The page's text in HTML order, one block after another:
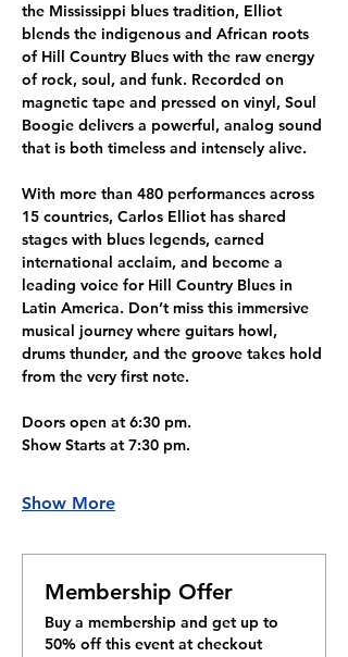
the Mississippi blues tradition, Elliot
blends the indigenous and African roots
of Hill Country Blues with the raw energy
of rock, soul, and funk. Recorded on
magnetic tape and pressed on vinyl, Soul
Boogie delivers a powerful, analog sound
that is both timeless and intensely alive.
With more than 480 performances across
15 countries, Carlos Elliot has shared
stages with blues legends, earned
international acclaim, and become a
leading voice for Hill Country Blues in
Latin America. Don’t miss this immersive
musical journey where guitars howl,
drums thunder, and the groove takes hold
from the very first note.
Doors open at 6:30 pm.
Show Starts at 7:30 pm.
Show More
Membership Offer
Buy a membership and get up to
50% off this event at checkout